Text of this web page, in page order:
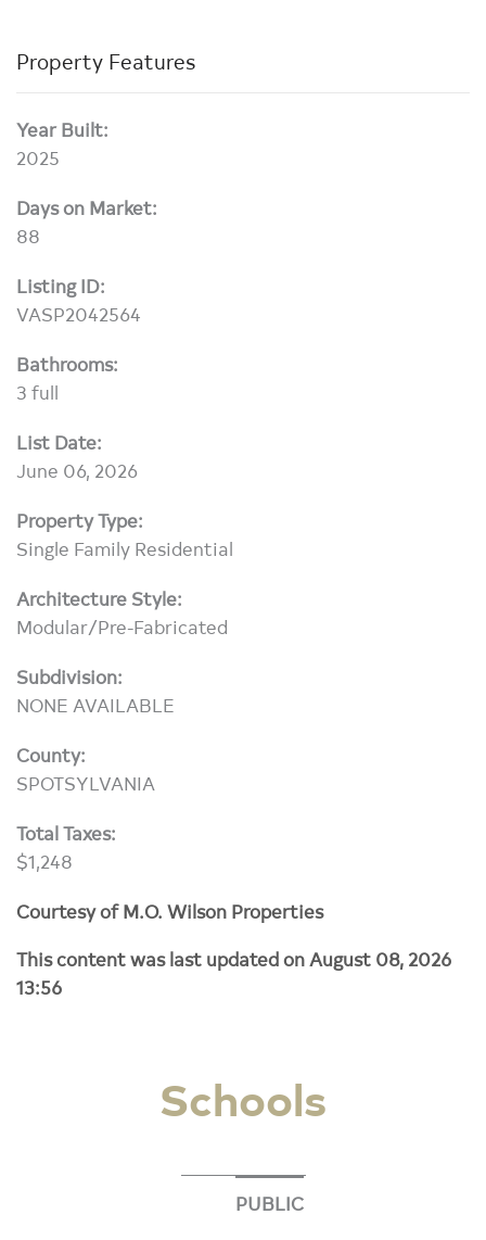
Property Features
Year Built:
2025
Days on Market:
88
Listing ID:
VASP2042564
Bathrooms:
3 full
List Date:
June 06, 2026
Property Type:
Single Family Residential
Architecture Style:
Modular/Pre-Fabricated
Subdivision:
NONE AVAILABLE
County:
SPOTSYLVANIA
Total Taxes:
$1,248
Courtesy of M.O. Wilson Properties
This content was last updated on August 08, 2026
13:56
Schools
PUBLIC